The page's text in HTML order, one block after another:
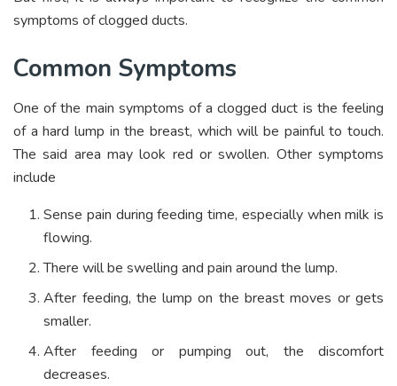
symptoms of clogged ducts.
Common Symptoms
One of the main symptoms of a clogged duct is the feeling
of a hard lump in the breast, which will be painful to touch.
The said area may look red or swollen. Other symptoms
include
Sense pain during feeding time, especially when milk is
flowing.
There will be swelling and pain around the lump.
After feeding, the lump on the breast moves or gets
smaller.
After feeding or pumping out, the discomfort
decreases.